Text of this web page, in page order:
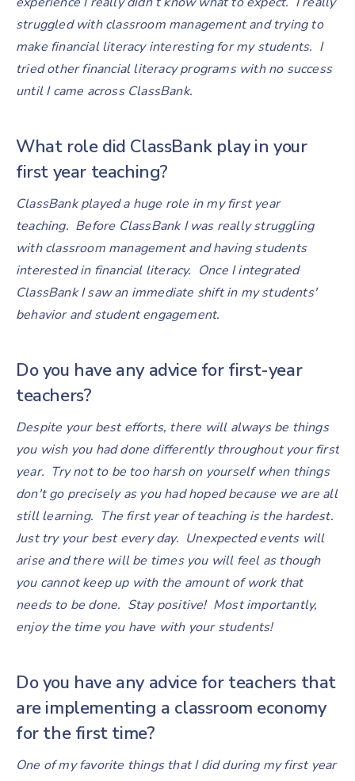
struggled with classroom management and trying to
make financial literacy interesting for my students. I
tried other financial literacy programs with no success
until I came across ClassBank.
What role did ClassBank play in your
first year teaching?
ClassBank played a huge role in my first year
teaching. Before ClassBank I was really struggling
with classroom management and having students
interested in financial literacy. Once I integrated
ClassBank I saw an immediate shift in my students'
behavior and student engagement.
Do you have any advice for first-year
teachers?
Despite your best efforts, there will always be things
you wish you had done differently throughout your first
year. Try not to be too harsh on yourself when things
don't go precisely as you had hoped because we are all
still learning. The first year of teaching is the hardest.
Just try your best every day. Unexpected events will
arise and there will be times you will feel as though
you cannot keep up with the amount of work that
needs to be done. Stay positive! Most importantly,
enjoy the time you have with your students!
Do you have any advice for teachers that
are implementing a classroom economy
for the first time?
One of my favorite things that I did during my first year